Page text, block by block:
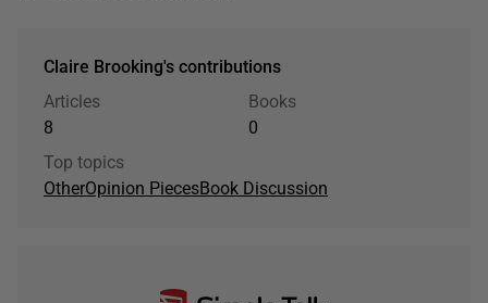
Claire Brooking's contributions
Articles
8
Books
0
Top topics
OtherOpinion PiecesBook Discussion